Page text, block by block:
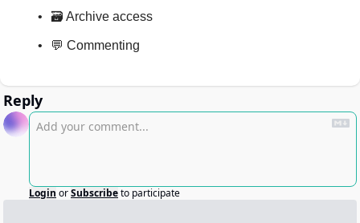
🗃️ Archive access
💬 Commenting
Reply
Login orSubscribeto participate